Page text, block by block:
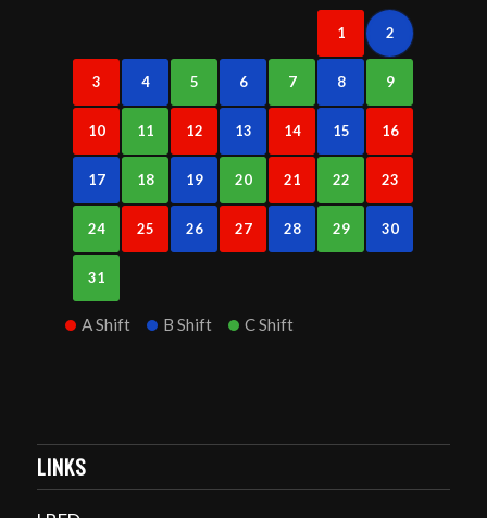
1 2
3 4 5 6 7 8 9
10 11 12 13 14 15 16
17 18 19 20 21 22 23
24 25 26 27 28 29 30
31
A Shift B Shift C Shift
LINKS